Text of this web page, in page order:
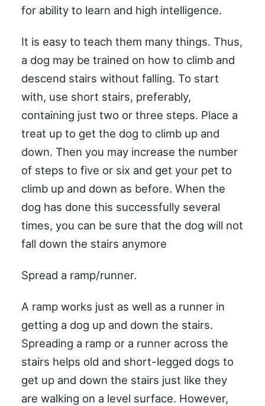
for ability to learn and high intelligence.
It is easy to teach them many things. Thus,
a dog may be trained on how to climb and
descend stairs without falling. To start
with, use short stairs, preferably,
containing just two or three steps. Place a
treat up to get the dog to climb up and
down. Then you may increase the number
of steps to five or six and get your pet to
climb up and down as before. When the
dog has done this successfully several
times, you can be sure that the dog will not
fall down the stairs anymore
Spread a ramp/runner.
A ramp works just as well as a runner in
getting a dog up and down the stairs.
Spreading a ramp or a runner across the
stairs helps old and short-legged dogs to
get up and down the stairs just like they
are walking on a level surface. However,